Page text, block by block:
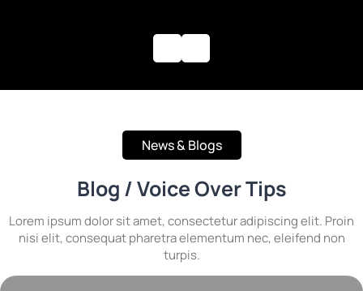
News & Blogs
Blog / Voice Over Tips
Lorem ipsum dolor sit amet, consectetur adipiscing elit. Proin
nisi elit, consequat pharetra elementum nec, eleifend non
turpis.